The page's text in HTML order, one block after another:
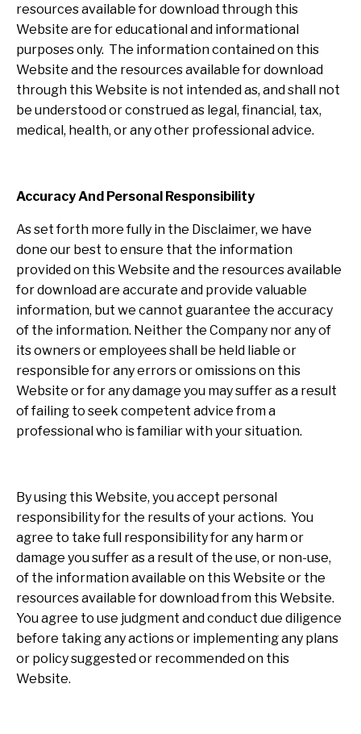
resources available for download through this
Website are for educational and informational
purposes only. ​ The information contained on this
Website and the resources available for download
through this Website is not intended as, and shall not
be understood or construed as legal, financial, tax,
medical, health, or any other professional advice.
Accuracy And Personal Responsibility
As set forth more fully in the Disclaimer, we have
done our best to ensure that the information
provided on this Website and the resources available
for download are accurate and provide valuable
information, but we cannot guarantee the accuracy
of the information. Neither the Company nor any of
its owners or employees shall be held liable or
responsible for any errors or omissions on this
Website or for any damage you may suffer as a result
of failing to seek competent advice from a
professional who is familiar with your situation.
By using this Website, you accept personal
responsibility for the results of your actions. You
agree to take full responsibility for any harm or
damage you suffer as a result of the use, or non-use,
of the information available on this Website or the
resources available for download from this Website.
You agree to use judgment and conduct due diligence
before taking any actions or implementing any plans
or policy suggested or recommended on this
Website.